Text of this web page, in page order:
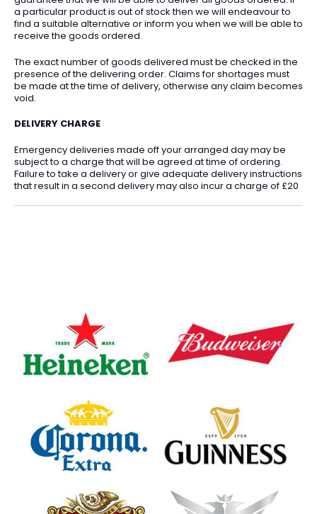
a particular product is out of stock then we will endeavour to
find a suitable alternative or inform you when we will be able to
receive the goods ordered.
The exact number of goods delivered must be checked in the
presence of the delivering order. Claims for shortages must
be made at the time of delivery, otherwise any claim becomes
void.
DELIVERY CHARGE
Emergency deliveries made off your arranged day may be
subject to a charge that will be agreed at time of ordering.
Failure to take a delivery or give adequate delivery instructions
that result in a second delivery may also incur a charge of £20